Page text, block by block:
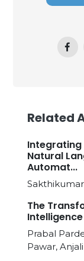
Related
Natural
Automat...
Sakthikumar
The
Prabal
Pawar,